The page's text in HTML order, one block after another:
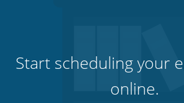
Start scheduling your
online.